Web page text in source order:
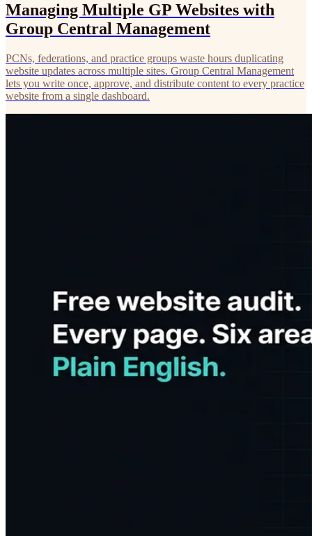
Managing Multiple GP Websites with
Group Central Management
PCNs, federations, and practice groups waste hours duplicating
website updates across multiple sites. Group Central Management
lets you write once, approve, and distribute content to every practice
website from a single dashboard.